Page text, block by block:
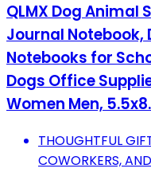
QLMX Dog Animal
Journal Notebook,
Notebooks for
Dogs Office
Women Men,
THOUGHTFUL
COWORKERS,